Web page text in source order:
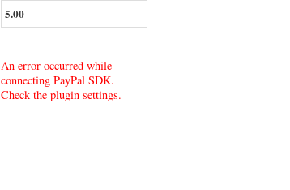
An error occurred while
connecting PayPal SDK.
Check the plugin settings.